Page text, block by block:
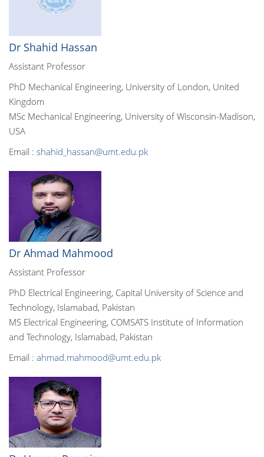
Dr Shahid Hassan
Assistant Professor
PhD Mechanical Engineering, University of London, United
Kingdom
MSc Mechanical Engineering, University of Wisconsin-Madison,
USA
Email : shahid_hassan@umt.edu.pk
Dr Ahmad Mahmood
Assistant Professor
PhD Electrical Engineering, Capital University of Science and
Technology, Islamabad, Pakistan
MS Electrical Engineering, COMSATS Institute of Information
and Technology, Islamabad, Pakistan
Email : ahmad.mahmood@umt.edu.pk